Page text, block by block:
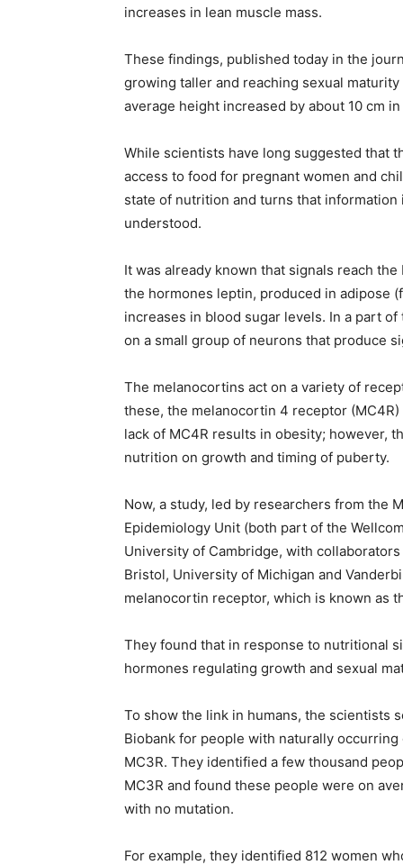
increases in lean muscle mass.
These findings, published today in the
growing taller and reaching sexual
average height increased by about 10 cm
While scientists have long suggested that
access to food for pregnant women and
state of nutrition and turns that
understood.
It was already known that signals reach
the hormones leptin, produced in adipose
increases in blood sugar levels. In a part
on a small group of neurons that produce
The melanocortins act on a variety of
these, the melanocortin 4 receptor
lack of MC4R results in obesity; however,
nutrition on growth and timing of puberty.
Now, a study, led by researchers from the
Epidemiology Unit (both part of the
University of Cambridge, with
Bristol, University of Michigan and
melanocortin receptor, which is known as
They found that in response to nutritional
hormones regulating growth and sexual
To show the link in humans, the scientists
Biobank for people with naturally
MC3R. They identified a few thousand
MC3R and found these people were on
with no mutation.
For example, they identified 812 women